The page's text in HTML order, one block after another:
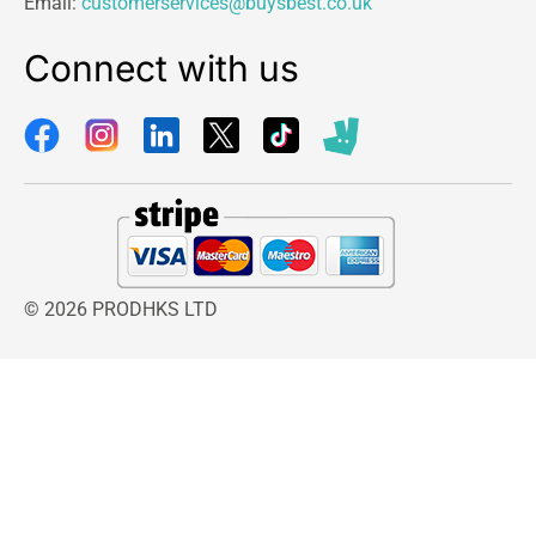
Connect with us
© 2026 PRODHKS LTD